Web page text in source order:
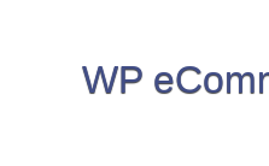
WP